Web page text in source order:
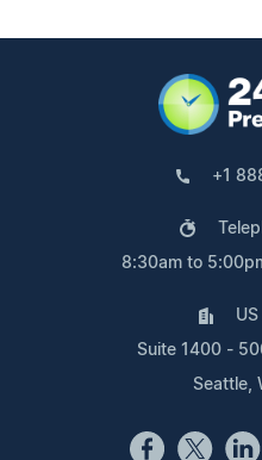
+1
8:30am to
Suite 1400 -
Seattle,